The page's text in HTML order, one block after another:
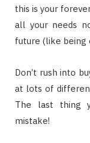
this is your
all your needs
future (like being
Don’t rush into
at lots of
The last thing
mistake!